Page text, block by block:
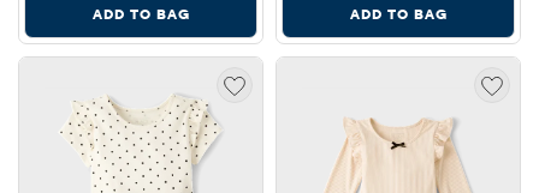
ADD TO BAG ADD TO BAG